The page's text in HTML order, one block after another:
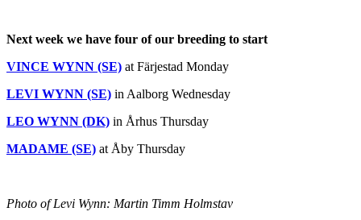
Next week we have four of our breeding to start
VINCE WYNN (SE) at Färjestad Monday
LEVI WYNN (SE) in Aalborg Wednesday
LEO WYNN (DK) in Århus Thursday
MADAME (SE) at Åby Thursday
Photo of Levi Wynn: Martin Timm Holmstav